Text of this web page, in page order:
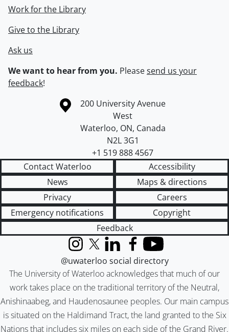
Work for the Library
Give to the Library
Ask us
We want to hear from you. Pleasesend us your
feedback!
Information about the University of Waterloo
Campus map
200 University Avenue
West
Waterloo, ON, Canada
N2L 3G1
+1 519 888 4567
Contact Waterloo
Accessibility
News
Maps & directions
Privacy
Careers
Emergency notifications
Copyright
Feedback
The University of Waterloo acknowledges that much of our
work takes place on the traditional territory of the Neutral,
Anishinaabeg, and Haudenosaunee peoples. Our main campus
is situated on the Haldimand Tract, the land granted to the Six
Nations that includes six miles on each side of the Grand River.
InstagramX (formerly Twitter)
LinkedInFacebook
YouTube
@uwaterloo social directory